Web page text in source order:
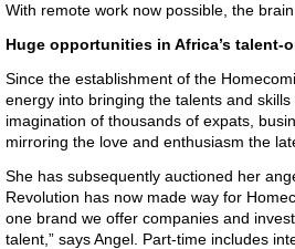
With remote work now possible, the
Huge opportunities in Africa’s talent-
Since the establishment of the
energy into bringing the talents and
imagination of thousands of expats,
mirroring the love and enthusiasm the
She has subsequently auctioned her
Revolution has now made way for
one brand we offer companies and
talent,” says Angel. Part-time includes